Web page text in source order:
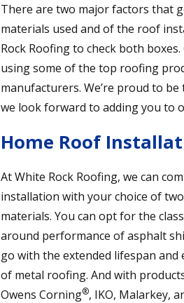
There are two major factors that
materials used and of the roof
Rock Roofing to check both
using some of the top roofing
manufacturers. We’re proud to
we look forward to adding you to
Home Roof
At White Rock Roofing, we can
installation with your choice of
materials. You can opt for the
around performance of asphalt
go with the extended lifespan and
of metal roofing. And with
Owens Corning®, IKO, Malarkey,